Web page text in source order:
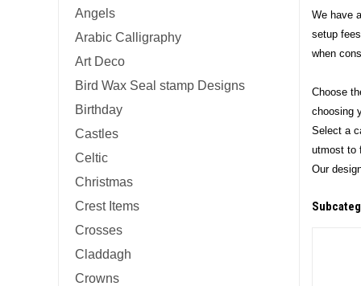
Angels
Arabic Calligraphy
Art Deco
Bird Wax Seal stamp Designs
Birthday
Castles
Celtic
Christmas
Crest Items
Crosses
Claddagh
Crowns
We have
setup
when
Choose
choosing
Select a
utmost to
Our